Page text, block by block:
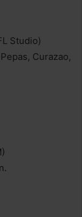
Studio)
Curazao,